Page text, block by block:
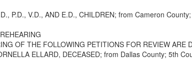
P.D., V.D., AND E.D., CHILDREN; from Cameron
OF THE FOLLOWING PETITIONS FOR REVIEW ARE
ELLARD, DECEASED; from Dallas County; 5th